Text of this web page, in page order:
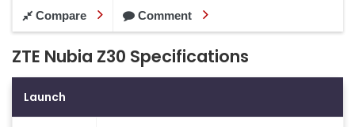
Compare Comment
ZTE Nubia Z30 Specifications
Launch